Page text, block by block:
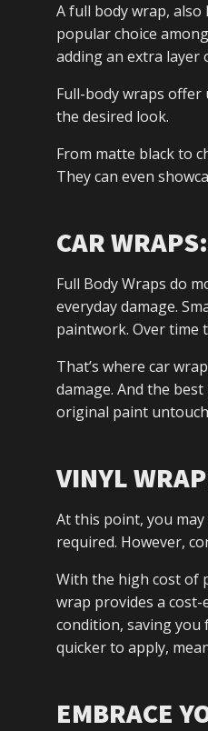
A full body wrap, also
popular choice
adding an extra layer
Full-body wraps offer
the desired look.
From matte black to
They can even
CAR
Full Body Wraps do
everyday damage.
paintwork. Over time
That’s where car
damage. And the
original paint
VINYL
At this point, you may
required. However,
With the high cost of
wrap provides a
condition, saving you
quicker to apply,
EMBRACE